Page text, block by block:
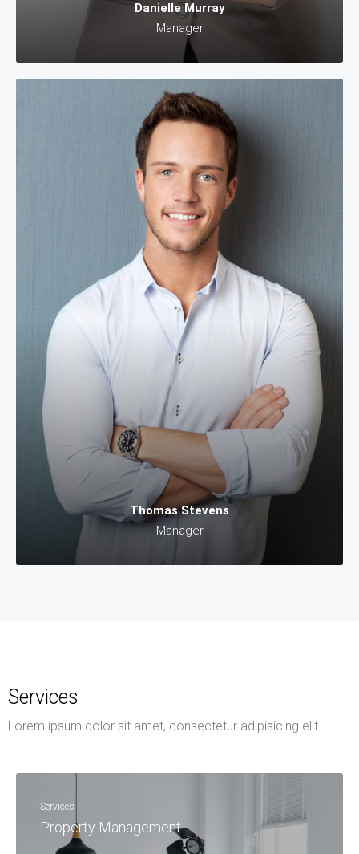
Danielle Murray
Manager
Thomas Stevens
Manager
Services
Lorem ipsum dolor sit amet, consectetur adipisicing elit
Services
Property Management